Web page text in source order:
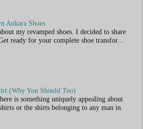
Ankara Shoes
my revamped shoes. I decided to share
ready for your complete shoe transfor...
(Why You Should Too)
is something uniquely appealing about
or the shirts belonging to any man in